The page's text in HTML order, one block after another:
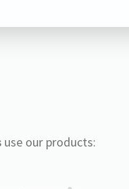
use our products: